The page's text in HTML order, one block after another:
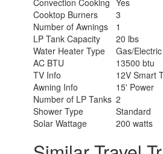
Convection Cooking Yes
Cooktop Burners
3
Number of Awnings
1
LP Tank Capacity
20 lbs
Water Heater Type
Gas/Electric
AC BTU
13500 btu
TV Info
12V Smart
Awning Info
15' Power
Number of LP Tanks 2
Shower Type
Standard
Solar Wattage
200 watts